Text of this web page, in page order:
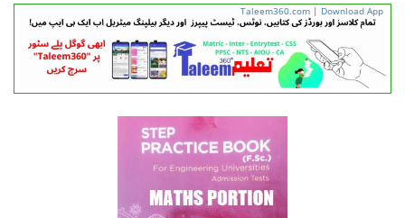
Taleem360.com | Download App